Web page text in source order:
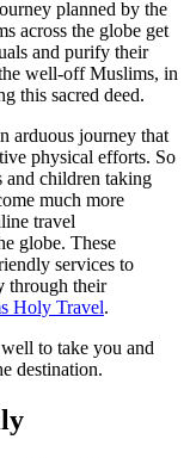
planned by the
across the globe get
and purify their
well-off Muslims, in
this sacred deed.
arduous journey that
physical efforts. So
and children taking
much more
travel
globe. These
services to
through their
Holy Travel.
to take you and
destination.